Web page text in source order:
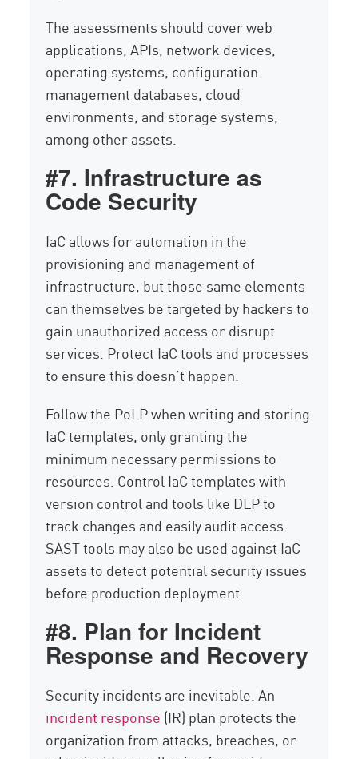
The assessments should cover web
applications, APIs, network devices,
operating systems, configuration
management databases, cloud
environments, and storage systems,
among other assets.
#7. Infrastructure as
Code Security
IaC allows for automation in the
provisioning and management of
infrastructure, but those same elements
can themselves be targeted by hackers to
gain unauthorized access or disrupt
services. Protect IaC tools and processes
to ensure this doesn’t happen.
Follow the PoLP when writing and storing
IaC templates, only granting the
minimum necessary permissions to
resources. Control IaC templates with
version control and tools like DLP to
track changes and easily audit access.
SAST tools may also be used against IaC
assets to detect potential security issues
before production deployment.
#8. Plan for Incident
Response and Recovery
Security incidents are inevitable. An
incident response (IR) plan protects the
organization from attacks, breaches, or